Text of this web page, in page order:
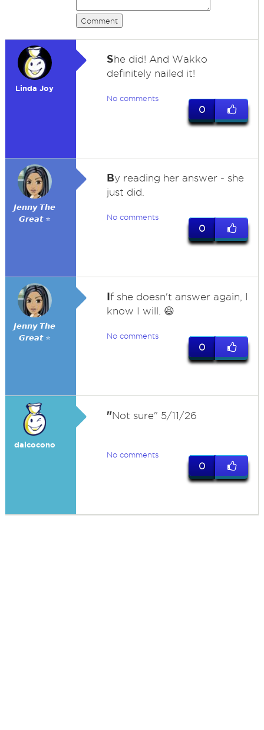
Comment
Linda Joy
She did! And Wakko
definitely nailed it!
No comments
0
𝙅𝙚𝙣𝙣𝙮 𝙏𝙝𝙚
𝙂𝙧𝙚𝙖𝙩 ⭐
By reading her answer - she
just did.
No comments
0
𝙅𝙚𝙣𝙣𝙮 𝙏𝙝𝙚
𝙂𝙧𝙚𝙖𝙩 ⭐
If she doesn't answer again, I
know I will. 😆
No comments
0
dalcocono
"Not sure" 5/11/26
No comments
0